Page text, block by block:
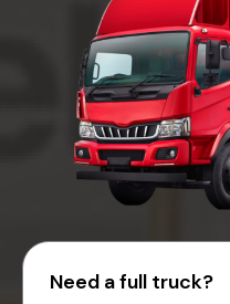
Need a full truck?